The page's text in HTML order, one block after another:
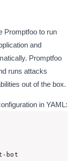
Promptfoo to run
and
Promptfoo
runs attacks
out of the box.
in YAML:
bot